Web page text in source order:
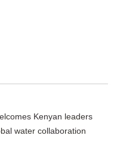
Kenyan leaders
water collaboration